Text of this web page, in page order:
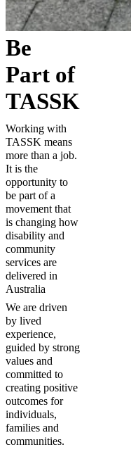
Be
Part of
TASSK
Working with
TASSK means
more than a job.
It is the
opportunity to
be part of a
movement that
is changing how
disability and
community
services are
delivered in
Australia
We are driven
by lived
experience,
guided by strong
values and
committed to
creating positive
outcomes for
individuals,
families and
communities.